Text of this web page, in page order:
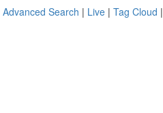
Advanced Search | Live | Tag Cloud |